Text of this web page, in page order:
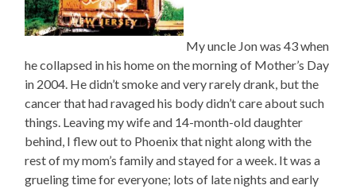
My uncle Jon was 43 when
he collapsed in his home on the morning of Mother’s Day
in 2004. He didn’t smoke and very rarely drank, but the
cancer that had ravaged his body didn’t care about such
things. Leaving my wife and 14-month-old daughter
behind, I flew out to Phoenix that night along with the
rest of my mom’s family and stayed for a week. It was a
grueling time for everyone; lots of late nights and early